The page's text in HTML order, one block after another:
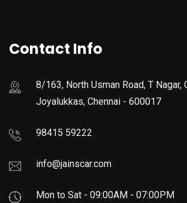
Contact Info
8/163, North Usman Road, T Nagar,
Joyalukkas, Chennai - 600017
98415 59222
info@jainscar.com
Mon to Sat - 09:00AM - 07:00PM